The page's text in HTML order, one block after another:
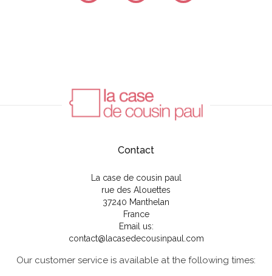
Contact
La case de cousin paul
rue des Alouettes
37240 Manthelan
France
Email us:
contact@lacasedecousinpaul.com
Our customer service is available at the following times: